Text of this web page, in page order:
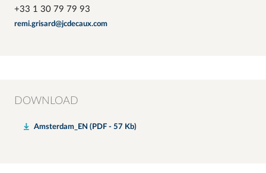
+33 1 30 79 79 93
remi.grisard@jcdecaux.com
DOWNLOAD
Amsterdam_EN (PDF - 57 Kb)